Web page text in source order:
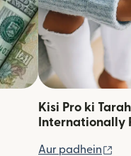
khulta hai)
Kisi Pro ki
Internationally
Aur padhein